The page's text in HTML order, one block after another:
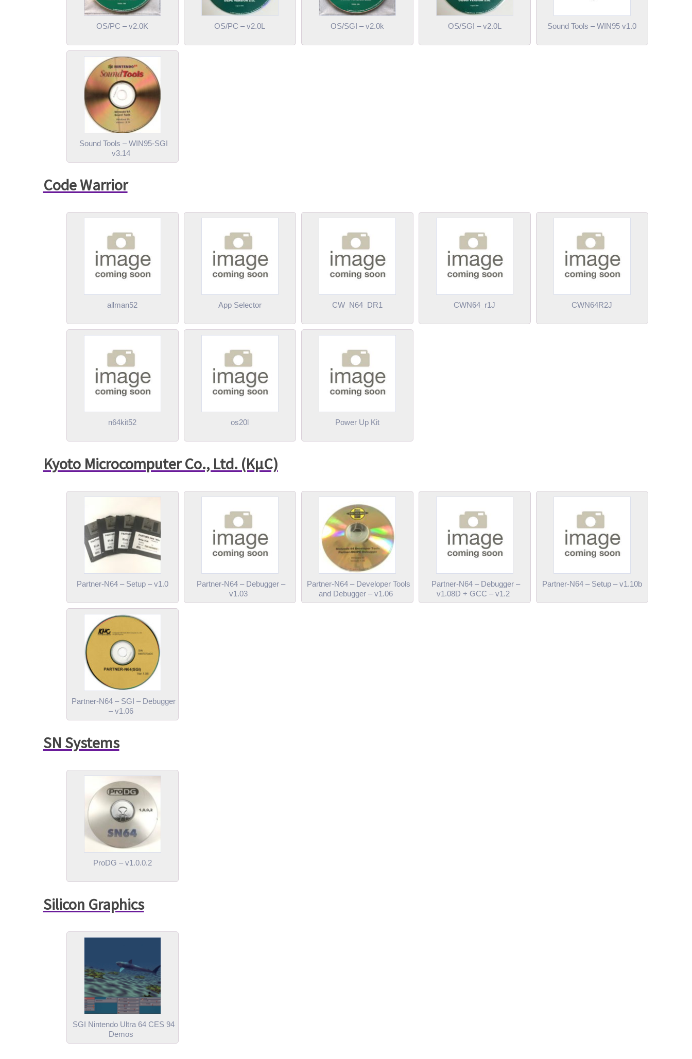
OS/PC – v2.0K OS/PC – v2.0L OS/SGI – v2.0k OS/SGI – v2.0L Sound Tools – WIN95 v1.0
Sound Tools – WIN95-SGI
v3.14
Code Warrior
allman52 App Selector CW_N64_DR1 CWN64_r1J CWN64R2J
n64kit52 os20l Power Up Kit
Kyoto Microcomputer Co., Ltd. (KµC)
Partner-N64 – Setup – v1.0
Partner-N64 – Debugger –
v1.03
Partner-N64 – Developer Tools
and Debugger – v1.06
Partner-N64 – Debugger –
v1.08D + GCC – v1.2
Partner-N64 – Setup – v1.10b
Partner-N64 – SGI – Debugger
– v1.06
SN Systems
ProDG – v1.0.0.2
Silicon Graphics
SGI Nintendo Ultra 64 CES 94
Demos